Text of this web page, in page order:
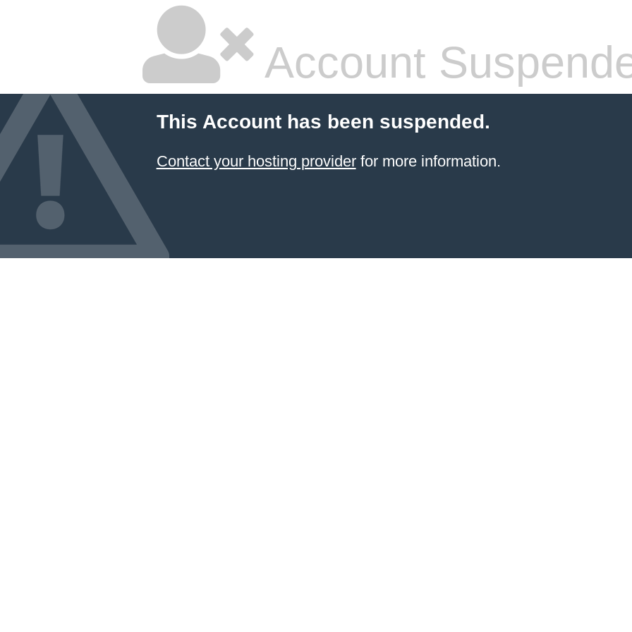
Account
This Account has been suspended.
Contact your hosting providerfor more information.